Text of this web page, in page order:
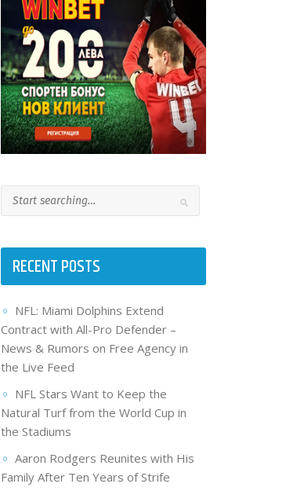
RECENT POSTS
NFL: Miami Dolphins Extend
Contract with All-Pro Defender –
News & Rumors on Free Agency in
the Live Feed
NFL Stars Want to Keep the
Natural Turf from the World Cup in
the Stadiums
Aaron Rodgers Reunites with His
Family After Ten Years of Strife